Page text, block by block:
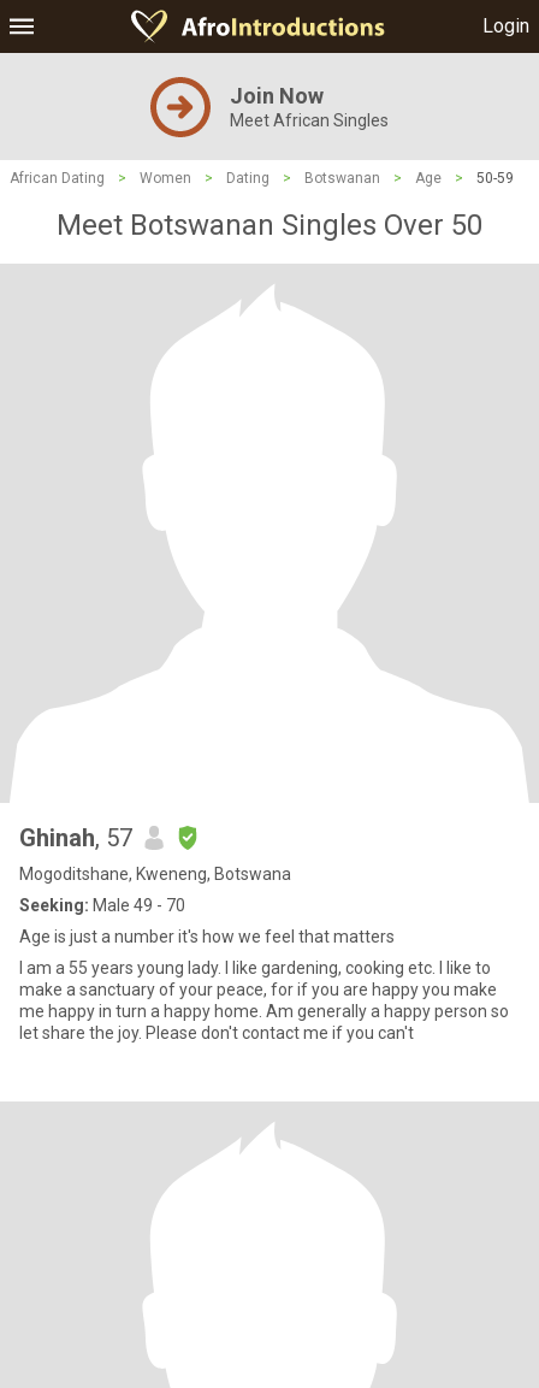
Login
Join Now
Meet African Singles
African Dating > Women > Dating > Botswanan > Age > 50-59
Meet Botswanan Singles Over 50
Ghinah, 57
Mogoditshane, Kweneng, Botswana
Seeking: Male 49 - 70
Age is just a number it's how we feel that matters
I am a 55 years young lady. I like gardening, cooking etc. I like to
make a sanctuary of your peace, for if you are happy you make
me happy in turn a happy home. Am generally a happy person so
let share the joy. Please don't contact me if you can't